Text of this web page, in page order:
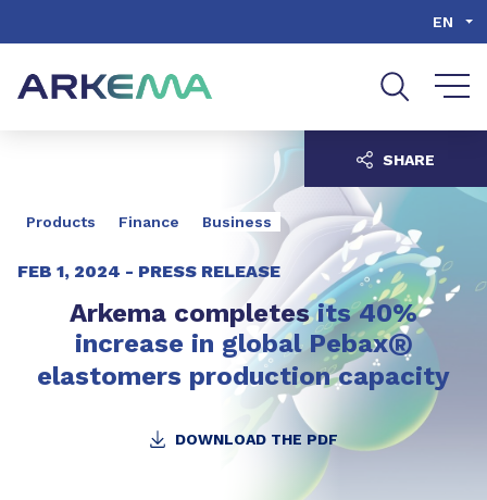
EN
Products Finance Business
FEB 1, 2024 - PRESS RELEASE
Arkema completesits 40%
increase in global Pebax®
elastomers production capacity
DOWNLOAD THE PDF
SHARE